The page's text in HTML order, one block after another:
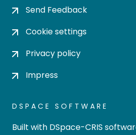
Send Feedback
Cookie settings
Privacy policy
Impress
DSPACE SOFTWARE
Built with DSpace-CRIS